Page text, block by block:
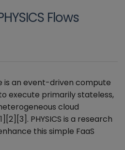
Flows
an event-driven compute
execute primarily stateless,
cloud
PHYSICS is a research
this simple FaaS